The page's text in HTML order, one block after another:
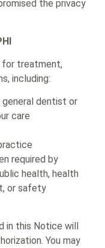
the privacy
for treatment,
including:
general dentist or
care
required by
health, health
or safety
in this Notice will
You may